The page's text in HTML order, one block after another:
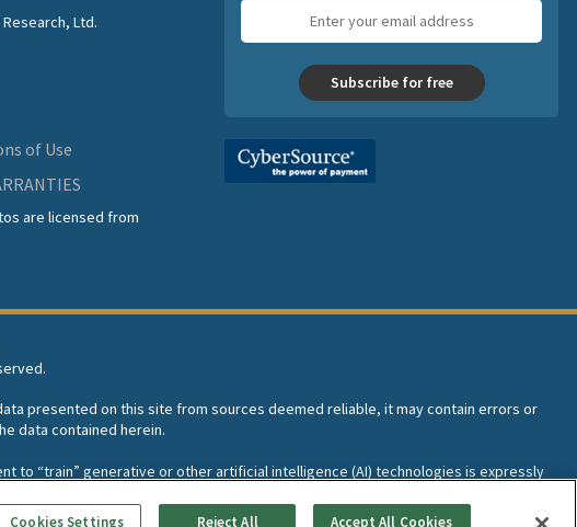
Ltd.
of Use
are licensed from
address
Subscribe for free
presented on this site from sources deemed reliable, it may contain errors or
data contained herein.
to “train” generative or other artificial intelligence (AI) technologies is expressly
Cookies Settings Reject All Accept All Cookies